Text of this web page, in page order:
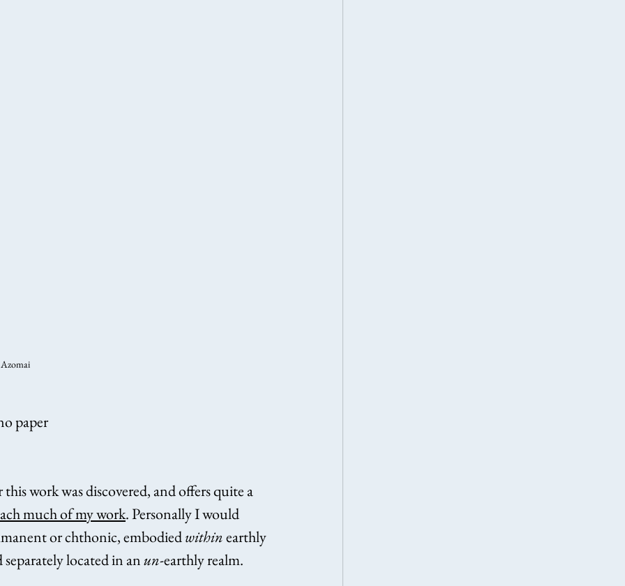
Azomai
paper
work was discovered, and offers quite a
much of my work. Personally I would
or chthonic, embodied within earthly
located in an un-earthly realm.